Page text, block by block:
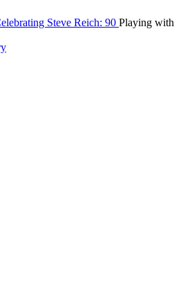
Steve Reich: 90 Playing with